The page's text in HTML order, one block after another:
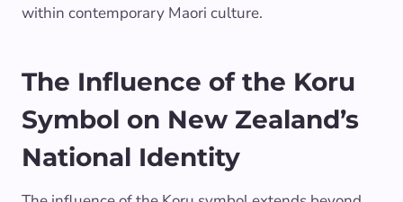
within contemporary Maori culture.
The Influence of the Koru
Symbol on New Zealand’s
National Identity